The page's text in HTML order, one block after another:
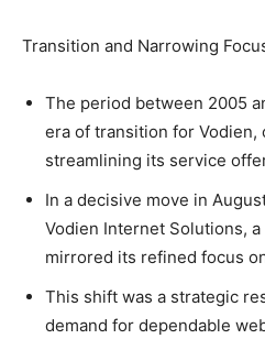
Transition and Narrowing
The period between 2005
era of transition for Vodien,
streamlining its service
In a decisive move in
Vodien Internet Solutions,
mirrored its refined focus
This shift was a strategic
demand for dependable